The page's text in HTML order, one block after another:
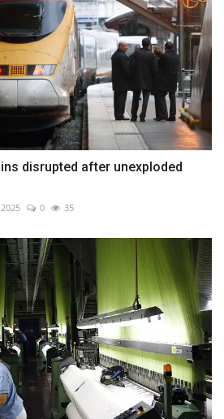
disrupted after unexploded
0 35